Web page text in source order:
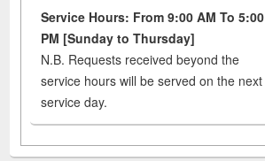
Service Hours: From 9:00 AM To 5:00
PM [Sunday to Thursday]
N.B. Requests received beyond the
service hours will be served on the next
service day.